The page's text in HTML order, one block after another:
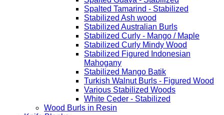
Spalted Tamarind - Stabilized
Stabilized Ash wood
Stabilized Australian Burls
Stabilized Curly - Mango / Maple
Stabilized Curly Mindy Wood
Stabilized Figured Indonesian
Mahogany
Stabilized Mango Batik
Turkish Walnut Burls - Figured Wood
Various Stabilized Woods
White Ceder - Stabilized
Wood Burls in Resin